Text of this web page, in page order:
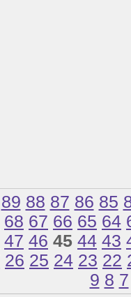
89 88 87 86 85
68 67 66 65 64
47 46 45 44 43
26 25 24 23 22
9 8 7